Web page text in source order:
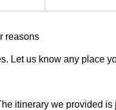
reasons
Let us know any place
itinerary we provided is